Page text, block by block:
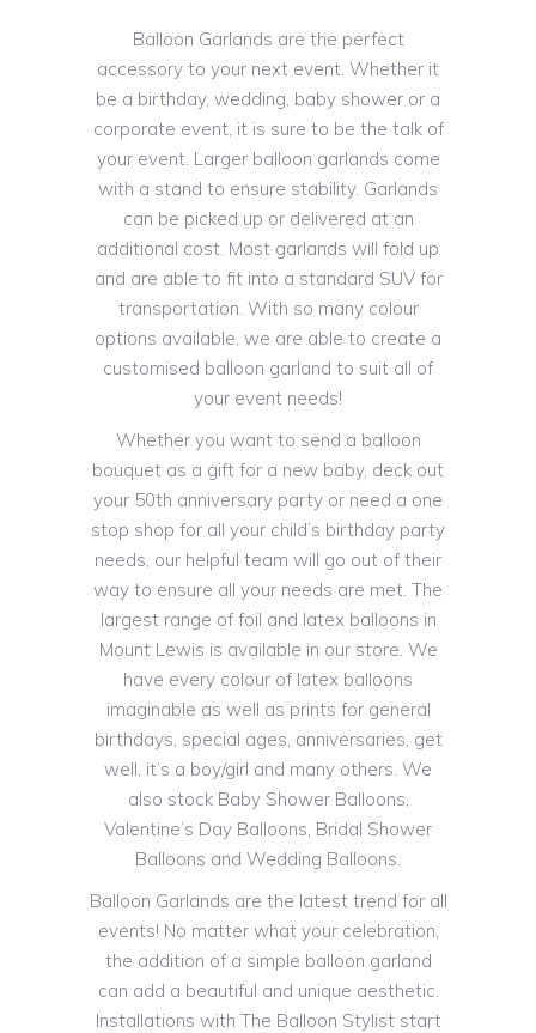
Balloon Garlands are the perfect
accessory to your next event. Whether it
be a birthday, wedding, baby shower or a
corporate event, it is sure to be the talk of
your event. Larger balloon garlands come
with a stand to ensure stability. Garlands
can be picked up or delivered at an
additional cost. Most garlands will fold up
and are able to fit into a standard SUV for
transportation. With so many colour
options available, we are able to create a
customised balloon garland to suit all of
your event needs!
Whether you want to send a balloon
bouquet as a gift for a new baby, deck out
your 50th anniversary party or need a one
stop shop for all your child’s birthday party
needs, our helpful team will go out of their
way to ensure all your needs are met. The
largest range of foil and latex balloons in
Mount Lewis is available in our store. We
have every colour of latex balloons
imaginable as well as prints for general
birthdays, special ages, anniversaries, get
well, it’s a boy/girl and many others. We
also stock Baby Shower Balloons,
Valentine’s Day Balloons, Bridal Shower
Balloons and Wedding Balloons.
Balloon Garlands are the latest trend for all
events! No matter what your celebration,
the addition of a simple balloon garland
can add a beautiful and unique aesthetic.
Installations with The Balloon Stylist start